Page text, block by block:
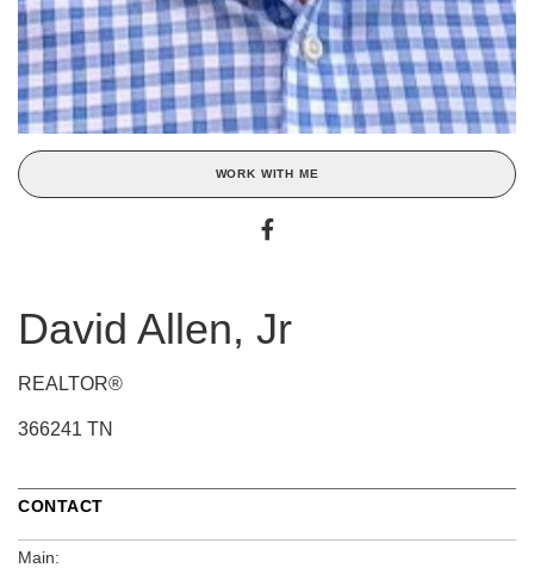
WORK WITH ME
David Allen, Jr
REALTOR®
366241 TN
CONTACT
Main: